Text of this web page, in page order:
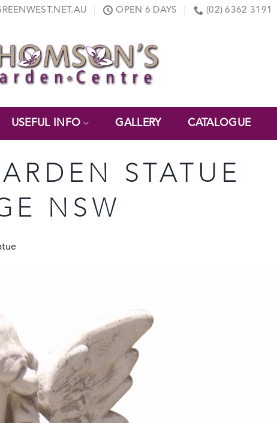
OPEN 6 DAYS (02) 6362 3191
USEFUL INFO GALLERY CATALOGUE
STATUE
NSW